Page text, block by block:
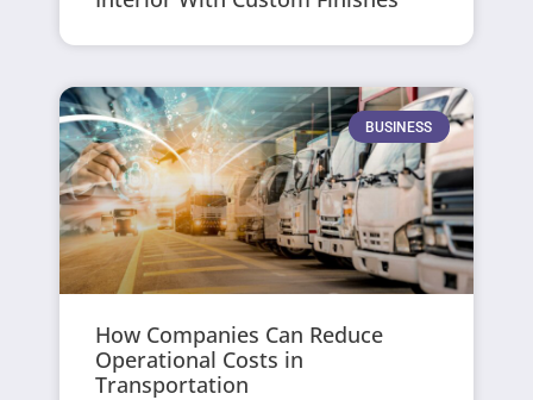
BUSINESS
How Companies Can Reduce
Operational Costs in
Transportation